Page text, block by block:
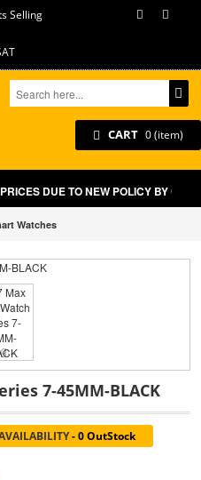
Selling
CART 0 (item)
DUE TO NEW POLICY BY
Watches
7-45MM-BLACK
-0 OutStock